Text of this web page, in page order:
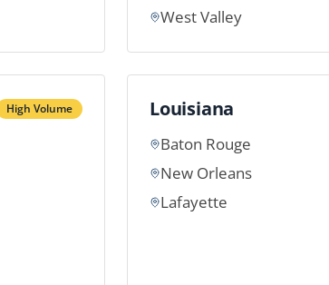
West Valley
High Volume Louisiana
Baton Rouge
New Orleans
Lafayette